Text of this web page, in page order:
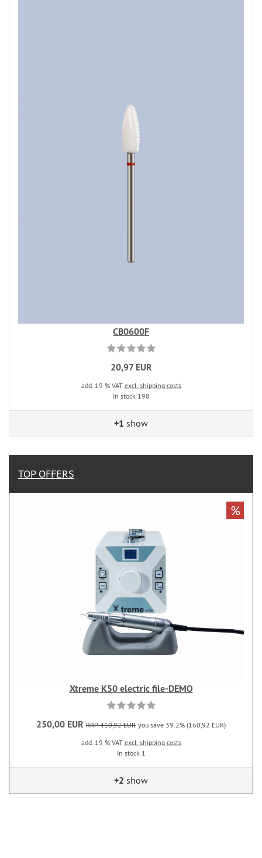
CB0600F
20,97 EUR
add. 19 % VAT excl. shipping costs
In stock 198
+1 show
TOP OFFERS
Xtreme K50 electric file-DEMO
250,00 EUR RRP 410,92 EUR you save 39.2% (160,92 EUR)
add. 19 % VAT excl. shipping costs
In stock 1
%
+2 show